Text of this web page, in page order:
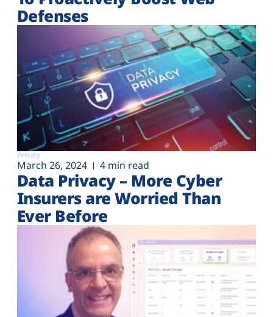
Defenses
Privacy
March 26, 2024 4 min read
Data Privacy – More Cyber
Insurers are Worried Than
Ever Before